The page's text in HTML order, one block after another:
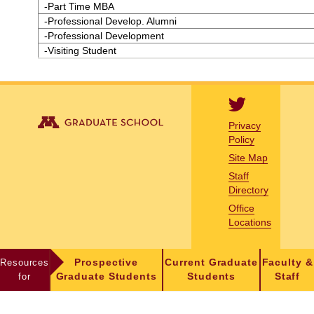
-Part Time MBA
-Professional Develop. Alumni
-Professional Development
-Visiting Student
Privacy
Policy
Site Map
Staff
Directory
Office
Locations
Resources
for
Prospective
Graduate Students
Current Graduate
Students
Faculty &
Staff